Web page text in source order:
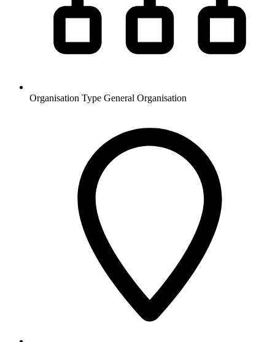
Organisation Type General Organisation